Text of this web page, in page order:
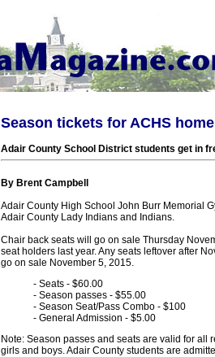
Season tickets for ACHS
Adair County School District students get in
By Brent Campbell
Adair County High School John Burr Memorial
Adair County Lady Indians and Indians.
Chair back seats will go on sale Thursday
seat holders last year. Any seats leftover after
go on sale November 5, 2015.
- Seats - $60.00
- Season passes - $55.00
- Season Seat/Pass Combo - $100
- General Admission - $5.00
Note: Season passes and seats are valid for all
girls and boys. Adair County students are